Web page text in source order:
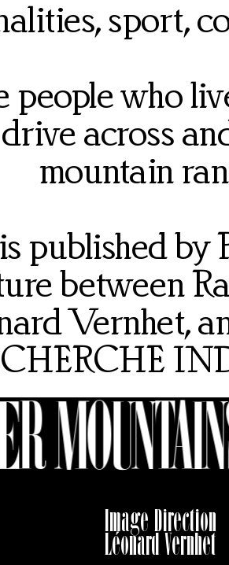
sport,
who
across
mountain
published
between
Vernhet,
Image Direction
Léonard Vernhet